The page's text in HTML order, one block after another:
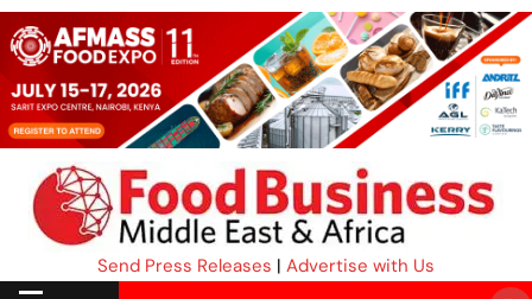
Send Press Releases | Advertise with Us